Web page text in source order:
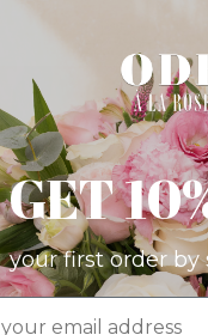
GET
your first order by